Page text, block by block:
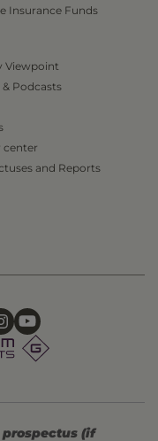
Insurance Funds
Viewpoint
& Podcasts
center
and Reports
(if